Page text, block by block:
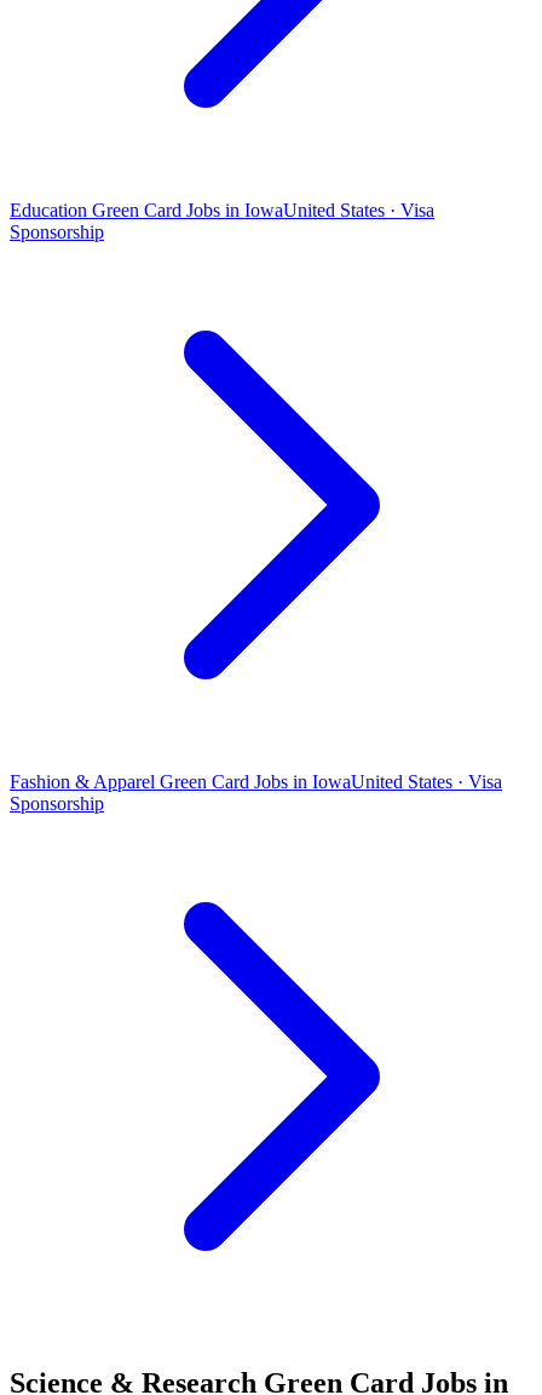
Education Green Card Jobs in IowaUnited States · Visa
Sponsorship
Fashion & Apparel Green Card Jobs in IowaUnited States · Visa
Sponsorship
Science & Research Green Card Jobs in